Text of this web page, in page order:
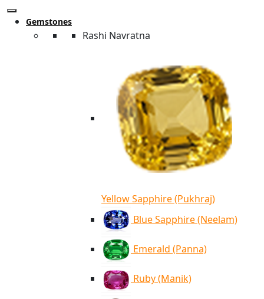
Gemstones
Rashi Navratna
Yellow Sapphire (Pukhraj)
Blue Sapphire (Neelam)
Emerald (Panna)
Ruby (Manik)